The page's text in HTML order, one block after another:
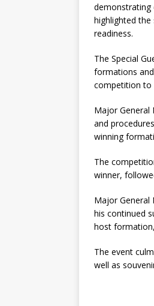
demonstrating
highlighted
readiness.
The Special
formations
competition to
Major General
and
winning
The
winner,
Major General
his continued
host
The event
well as